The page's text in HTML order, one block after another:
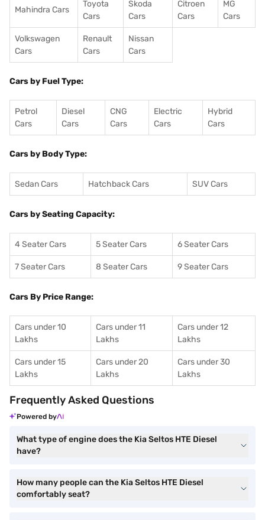
Mahindra Cars
Toyota
Cars
Skoda
Cars
Citroen
Cars
MG
Cars
Volkswagen
Cars
Renault
Cars
Nissan
Cars
Cars by Fuel Type:
Petrol
Cars
Diesel
Cars
CNG
Cars
Electric
Cars
Hybrid
Cars
Cars by Body Type:
Sedan Cars Hatchback Cars SUV Cars
Cars by Seating Capacity:
4 Seater Cars 5 Seater Cars 6 Seater Cars
7 Seater Cars 8 Seater Cars 9 Seater Cars
Cars By Price Range:
Cars under 10
Lakhs
Cars under 11
Lakhs
Cars under 12
Lakhs
Cars under 15
Lakhs
Cars under 20
Lakhs
Cars under 30
Lakhs
Frequently Asked Questions
Powered by
What type of engine does the Kia Seltos HTE Diesel
have?
How many people can the Kia Seltos HTE Diesel
comfortably seat?